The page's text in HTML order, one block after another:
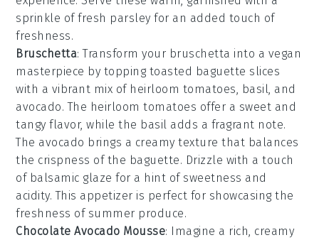
sprinkle offresh parsley for an added touch of
freshness.
Bruschetta: Transform your bruschetta into a vegan
masterpiece by topping toasted baguette slices
with a vibrant mix of heirloom tomatoes, basil, and
avocado. The heirloom tomatoes offer a sweet and
tangy flavor, while the basil adds a fragrant note.
The avocado brings a creamy texture that balances
the crispness of the baguette. Drizzle with a touch
of balsamic glaze for a hint of sweetness and
acidity. This appetizer is perfect for showcasing the
freshness of summer produce.
Chocolate Avocado Mousse: Imagine a rich, creamy